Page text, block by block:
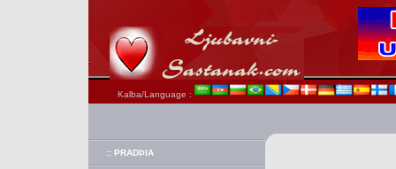
Kalba/Language :
:: PRADÞIA